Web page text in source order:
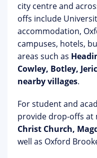
city centre and
offs include
accommodation,
campuses, hotels,
areas such as
Cowley, Botley,
nearby villages.
For student and
provide drop-offs at
Christ Church,
well as Oxford